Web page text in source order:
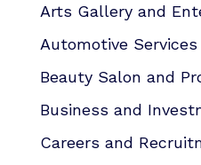
Arts Gallery and
Automotive Services
Beauty Salon and
Business and
Careers and